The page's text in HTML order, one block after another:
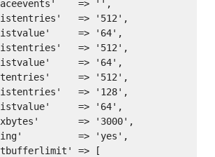
=> '',
=> '512',
=> '64',
=> '512',
=> '64',
=> '512',
=> '128',
=> '64',
=> '3000',
=> 'yes',
=> [